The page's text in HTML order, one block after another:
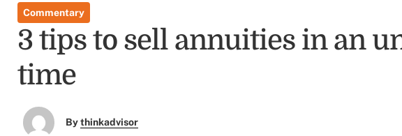
Commentary
3 tips to sell annuities in an
time
Bythinkadvisor